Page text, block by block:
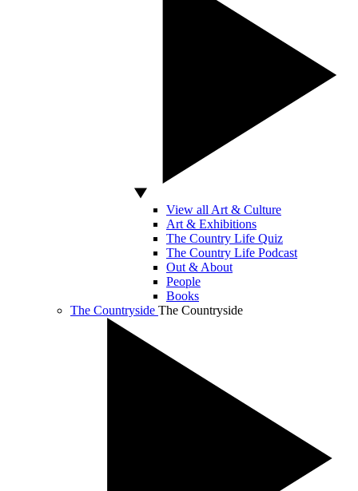
View all Art & Culture
Art & Exhibitions
The Country Life Quiz
The Country Life Podcast
Out & About
People
Books
The Countryside The Countryside